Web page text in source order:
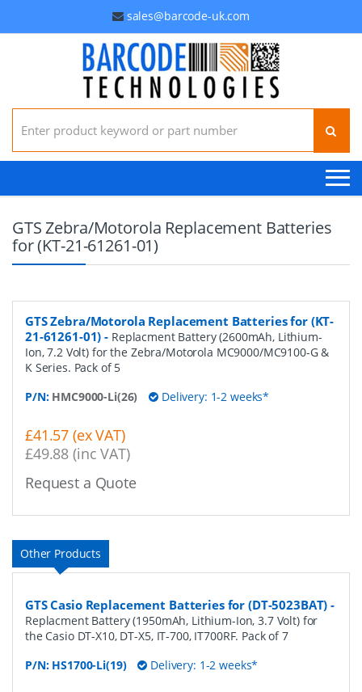
sales@barcode-uk.com
Search for:
GTS Zebra/Motorola Replacement Batteries
for (KT-21-61261-01)
GTS Zebra/Motorola Replacement Batteries for (KT-
21-61261-01) - Replacment Battery (2600mAh, Lithium-
Ion, 7.2 Volt) for the Zebra/Motorola MC9000/MC9100-G &
K Series. Pack of 5
P/N: HMC9000-Li(26) Delivery: 1-2 weeks*
£41.57 (ex VAT)
£49.88 (inc VAT)
Request a Quote
Other Products
GTS Casio Replacement Batteries for (DT-5023BAT) -
Replacment Battery (1950mAh, Lithium-Ion, 3.7 Volt) for
the Casio DT-X10, DT-X5, IT-700, IT700RF. Pack of 7
P/N: HS1700-Li(19) Delivery: 1-2 weeks*